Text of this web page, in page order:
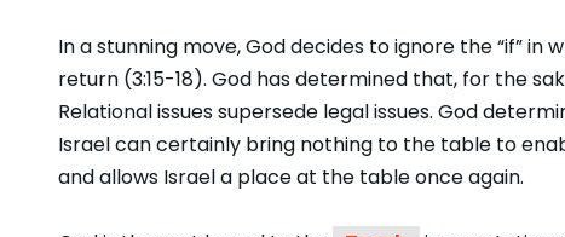
In a stunning move, God decides to ignore the “if”
return (3:15-18). God has determined that, for the
Relational issues supersede legal issues. God
Israel can certainly bring nothing to the table to
and allows Israel a place at the table once again.